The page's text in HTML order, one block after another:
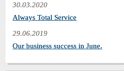
30.03.2020
Always Total Service
29.06.2019
Our business success in June.